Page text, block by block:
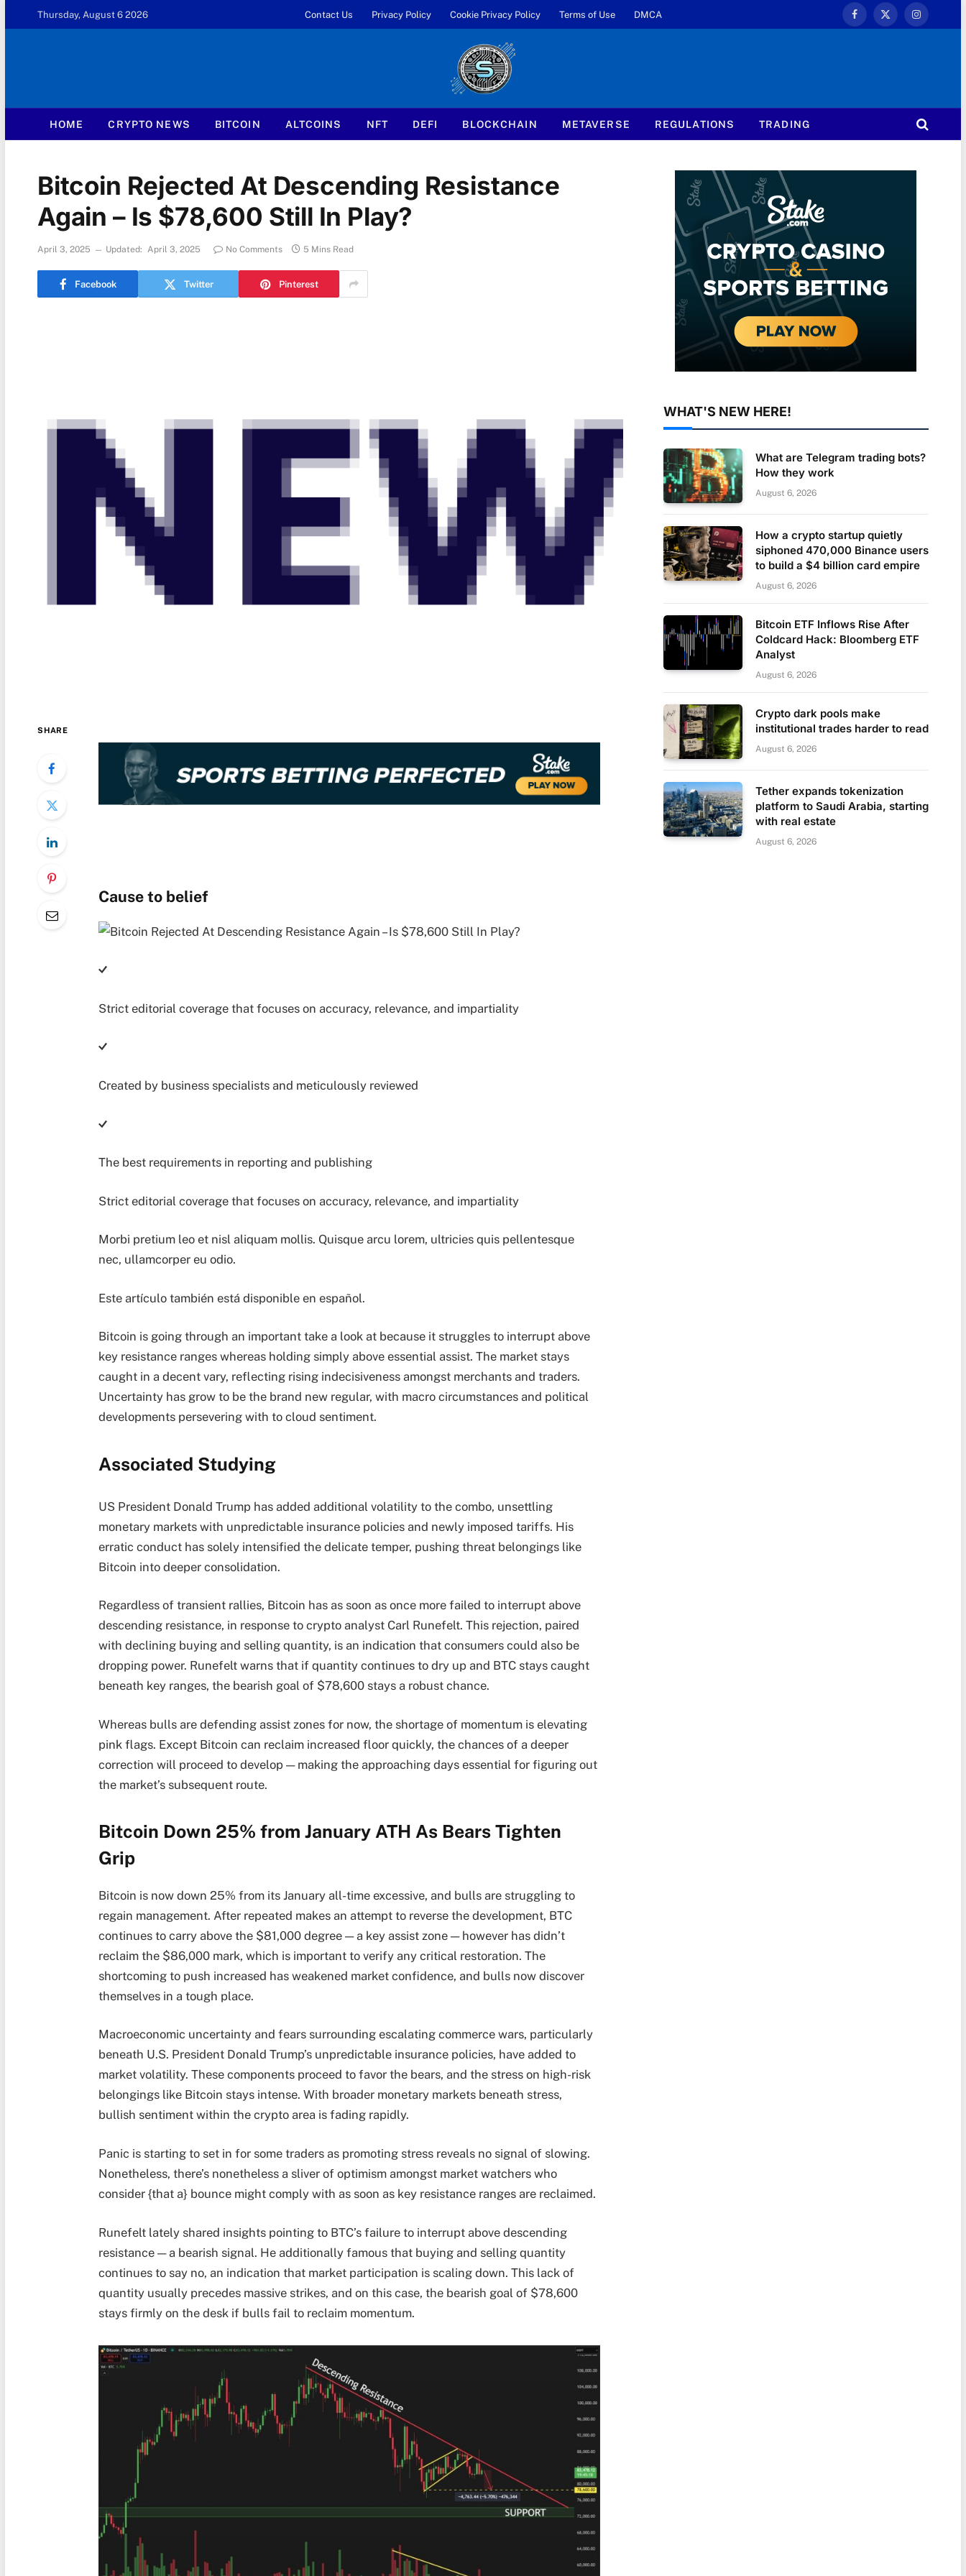
Thursday, August 6 2026 Contact Us Privacy Policy Cookie Privacy Policy Terms of Use DMCA
Facebook
X
Instagram
HOME CRYPTO NEWS BITCOIN ALTCOINS NFT DEFI BLOCKCHAIN METAVERSE REGULATIONS TRADING
Bitcoin Rejected At Descending Resistance
Again – Is $78,600 Still In Play?
April 3, 2025 Updated: April 3, 2025 No Comments 5 Mins Read
Facebook Twitter Pinterest
SHARE
Cause to belief
Strict editorial coverage that focuses on accuracy, relevance, and impartiality
Created by business specialists and meticulously reviewed
The best requirements in reporting and publishing
Strict editorial coverage that focuses on accuracy, relevance, and impartiality
Morbi pretium leo et nisl aliquam mollis. Quisque arcu lorem, ultricies quis pellentesque
nec, ullamcorper eu odio.
Este artículo también está disponible en español.
Bitcoin is going through an important take a look at because it struggles to interrupt above
key resistance ranges whereas holding simply above essential assist. The market stays
caught in a decent vary, reflecting rising indecisiveness amongst merchants and traders.
Uncertainty has grow to be the brand new regular, with macro circumstances and political
developments persevering with to cloud sentiment.
Associated Studying
US President Donald Trump has added additional volatility to the combo, unsettling
monetary markets with unpredictable insurance policies and newly imposed tariffs. His
erratic conduct has solely intensified the delicate temper, pushing threat belongings like
Bitcoin into deeper consolidation.
Regardless of transient rallies, Bitcoin has as soon as once more failed to interrupt above
descending resistance, in response to crypto analyst Carl Runefelt. This rejection, paired
with declining buying and selling quantity, is an indication that consumers could also be
dropping power. Runefelt warns that if quantity continues to dry up and BTC stays caught
beneath key ranges, the bearish goal of $78,600 stays a robust chance.
Whereas bulls are defending assist zones for now, the shortage of momentum is elevating
pink flags. Except Bitcoin can reclaim increased floor quickly, the chances of a deeper
correction will proceed to develop — making the approaching days essential for figuring out
the market’s subsequent route.
Bitcoin Down 25% from January ATH As Bears Tighten
Grip
Bitcoin is now down 25% from its January all-time excessive, and bulls are struggling to
regain management. After repeated makes an attempt to reverse the development, BTC
continues to carry above the $81,000 degree — a key assist zone — however has didn’t
reclaim the $86,000 mark, which is important to verify any critical restoration. The
shortcoming to push increased has weakened market confidence, and bulls now discover
themselves in a tough place.
Macroeconomic uncertainty and fears surrounding escalating commerce wars, particularly
beneath U.S. President Donald Trump’s unpredictable insurance policies, have added to
market volatility. These components proceed to favor the bears, and the stress on high-risk
belongings like Bitcoin stays intense. With broader monetary markets beneath stress,
bullish sentiment within the crypto area is fading rapidly.
Panic is starting to set in for some traders as promoting stress reveals no signal of slowing.
Nonetheless, there’s nonetheless a sliver of optimism amongst market watchers who
consider {that a} bounce might comply with as soon as key resistance ranges are reclaimed.
Runefelt lately shared insights pointing to BTC’s failure to interrupt above descending
resistance — a bearish signal. He additionally famous that buying and selling quantity
continues to say no, an indication that market participation is scaling down. This lack of
quantity usually precedes massive strikes, and on this case, the bearish goal of $78,600
stays firmly on the desk if bulls fail to reclaim momentum.
WHAT'S NEW HERE!
What are Telegram trading bots?
How they work
August 6, 2026
How a crypto startup quietly
siphoned 470,000 Binance users
to build a $4 billion card empire
August 6, 2026
Bitcoin ETF Inflows Rise After
Coldcard Hack: Bloomberg ETF
Analyst
August 6, 2026
Crypto dark pools make
institutional trades harder to read
August 6, 2026
Tether expands tokenization
platform to Saudi Arabia, starting
with real estate
August 6, 2026